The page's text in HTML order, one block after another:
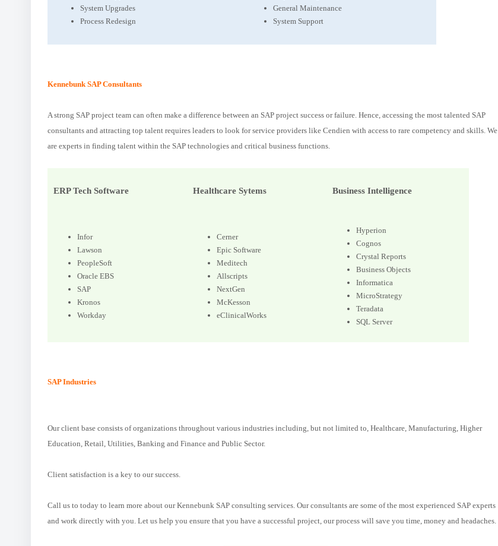
System Upgrades
Process Redesign
General Maintenance
System Support
Kennebunk SAP Consultants
A strong SAP project team can often make a difference between an SAP project success or failure. Hence, accessing the most talented SAP
consultants and attracting top talent requires leaders to look for service providers like Cendien with access to rare competency and skills. We
are experts in finding talent within the SAP technologies and critical business functions.
ERP Tech Software Healthcare Sytems Business Intelligence
Infor
Lawson
PeopleSoft
Oracle EBS
SAP
Kronos
Workday
Cerner
Epic Software
Meditech
Allscripts
NextGen
McKesson
eClinicalWorks
Hyperion
Cognos
Crystal Reports
Business Objects
Informatica
MicroStrategy
Teradata
SQL Server
SAP Industries
Our client base consists of organizations throughout various industries including, but not limited to, Healthcare, Manufacturing, Higher
Education, Retail, Utilities, Banking and Finance and Public Sector.
Client satisfaction is a key to our success.
Call us to today to learn more about our Kennebunk SAP consulting services. Our consultants are some of the most experienced SAP experts
and work directly with you. Let us help you ensure that you have a successful project, our process will save you time, money and headaches.